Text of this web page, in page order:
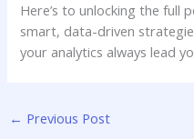
Here’s to unlocking the full
smart, data-driven
your analytics​ always lead
← Previous Post